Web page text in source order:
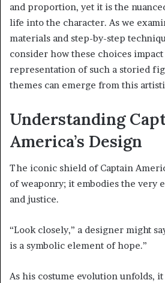
and proportion, yet it is the
life into the character. As we
materials and step-by-step
consider how these choices
representation of such a storied
themes can emerge from this
Understanding
America’s Design
The iconic shield of Captain
of weaponry; it embodies the very
and justice.
“Look closely,” a designer might
is a symbolic element of hope.”
As his costume evolution unfolds,